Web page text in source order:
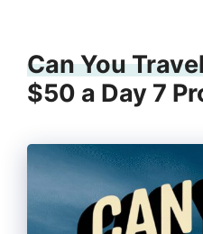
Can You
$50 a Day 7